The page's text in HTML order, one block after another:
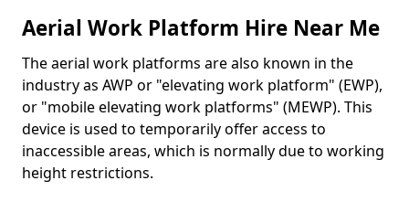
Aerial Work Platform Hire Near Me
The aerial work platforms are also known in the
industry as AWP or "elevating work platform" (EWP),
or "mobile elevating work platforms" (MEWP). This
device is used to temporarily offer access to
inaccessible areas, which is normally due to working
height restrictions.